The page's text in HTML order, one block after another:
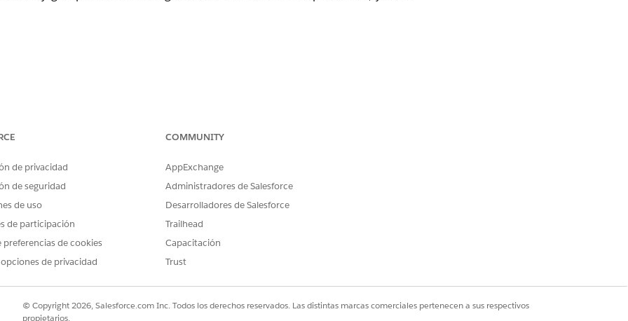
Network CIDR 100.64.0.0/16, not the Private Space primary CIDR.
Group of the VPC Endpoint Service(customer AWS account).
Balancer,
enable cross-zone load balancing
intermittent timeouts.
de privacidad
de seguridad
de uso
de participación
preferencias de cookies
opciones de privacidad
COMMUNITY
AppExchange
Administradores de Salesforce
Desarrolladores de Salesforce
Trailhead
Capacitación
Trust
© Copyright 2026, Salesforce.com Inc. Todos los derechos reservados. Las distintas marcas comerciales pertenecen a sus respectivos
propietarios.